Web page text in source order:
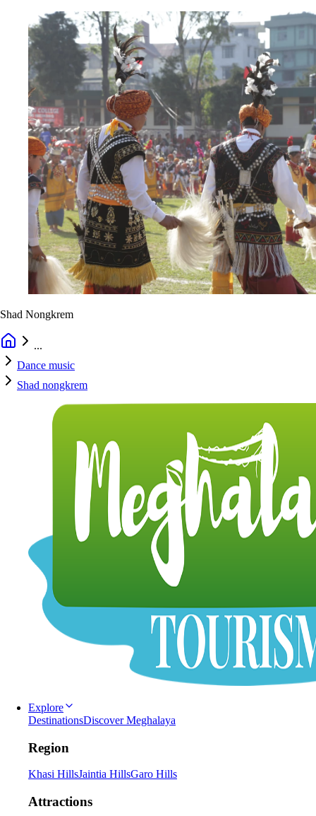
Shad Nongkrem
...
Dance music
Shad nongkrem
Explore
DestinationsDiscover Meghalaya
Region
Khasi HillsJaintia HillsGaro Hills
Attractions